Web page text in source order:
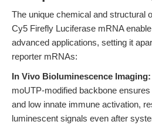
The unique chemical and structural
Cy5 Firefly Luciferase mRNA
advanced applications, setting it
reporter mRNAs:
In Vivo Bioluminescence Imaging:
moUTP-modified backbone
and low innate immune activation,
luminescent signals even after